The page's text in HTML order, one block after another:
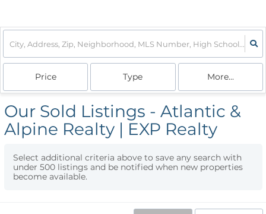
Price Type More...
Our Sold Listings - Atlantic &
Alpine Realty | EXP Realty
Select additional criteria above to save any search with
under 500 listings and be notified when new properties
become available.